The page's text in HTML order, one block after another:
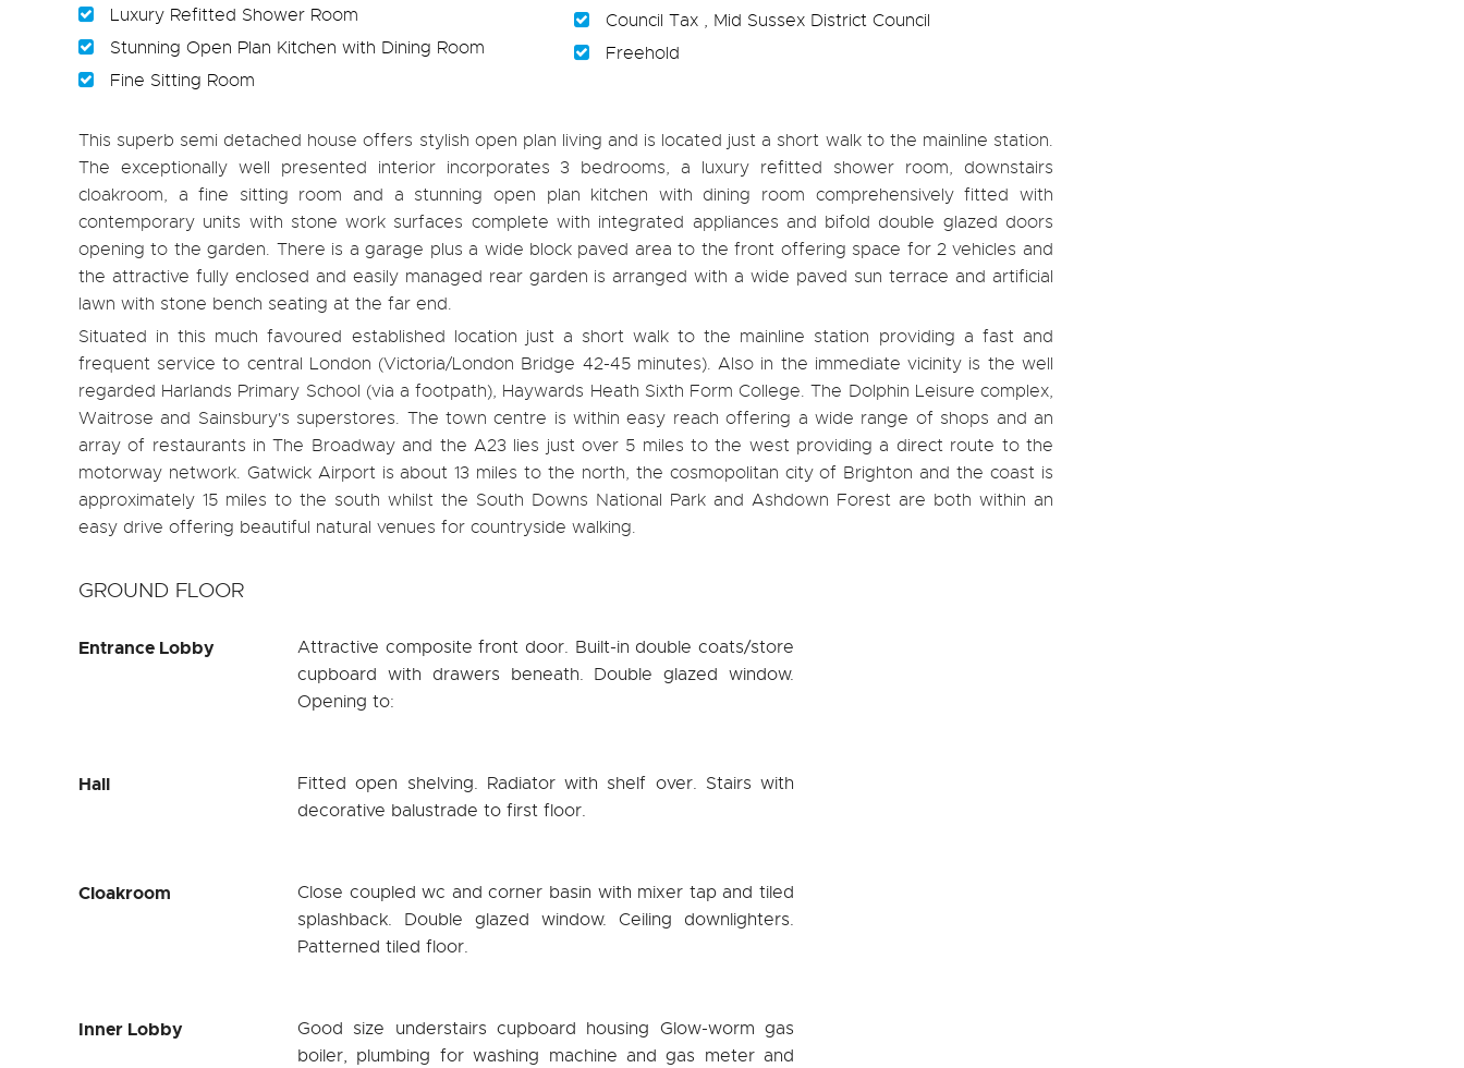
Luxury Refitted Shower Room
Stunning Open Plan Kitchen with Dining Room
Fine Sitting Room
Council Tax , Mid Sussex District Council
Freehold
This superb semi detached house offers stylish open plan living and is located just a short walk to the mainline station.
The exceptionally well presented interior incorporates 3 bedrooms, a luxury refitted shower room, downstairs
cloakroom, a fine sitting room and a stunning open plan kitchen with dining room comprehensively fitted with
contemporary units with stone work surfaces complete with integrated appliances and bifold double glazed doors
opening to the garden. There is a garage plus a wide block paved area to the front offering space for 2 vehicles and
the attractive fully enclosed and easily managed rear garden is arranged with a wide paved sun terrace and artificial
lawn with stone bench seating at the far end.
Situated in this much favoured established location just a short walk to the mainline station providing a fast and
frequent service to central London (Victoria/London Bridge 42-45 minutes). Also in the immediate vicinity is the well
regarded Harlands Primary School (via a footpath), Haywards Heath Sixth Form College. The Dolphin Leisure complex,
Waitrose and Sainsbury's superstores. The town centre is within easy reach offering a wide range of shops and an
array of restaurants in The Broadway and the A23 lies just over 5 miles to the west providing a direct route to the
motorway network. Gatwick Airport is about 13 miles to the north, the cosmopolitan city of Brighton and the coast is
approximately 15 miles to the south whilst the South Downs National Park and Ashdown Forest are both within an
easy drive offering beautiful natural venues for countryside walking.
GROUND FLOOR
Entrance Lobby
Attractive composite front door. Built-in double coats/store
cupboard with drawers beneath. Double glazed window.
Opening to:
Hall
Fitted open shelving. Radiator with shelf over. Stairs with
decorative balustrade to first floor.
Cloakroom
Close coupled wc and corner basin with mixer tap and tiled
splashback. Double glazed window. Ceiling downlighters.
Patterned tiled floor.
Inner Lobby
Good size understairs cupboard housing Glow-worm gas
boiler, plumbing for washing machine and gas meter and